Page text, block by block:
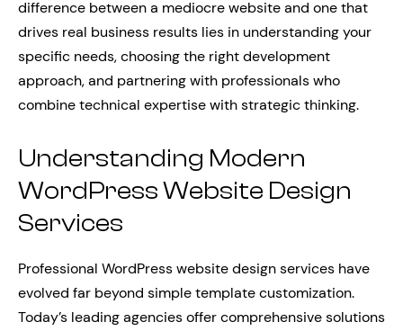
difference between a mediocre website and one that
drives real business results lies in understanding your
specific needs, choosing the right development
approach, and partnering with professionals who
combine technical expertise with strategic thinking.
Understanding Modern
WordPress Website Design
Services
Professional WordPress website design services have
evolved far beyond simple template customization.
Today’s leading agencies offer comprehensive solutions